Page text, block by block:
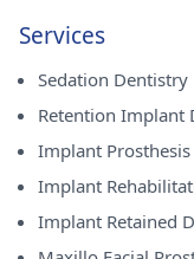
Services
Sedation Dentistry
Retention Implant
Implant Prosthesis
Implant
Implant Retained